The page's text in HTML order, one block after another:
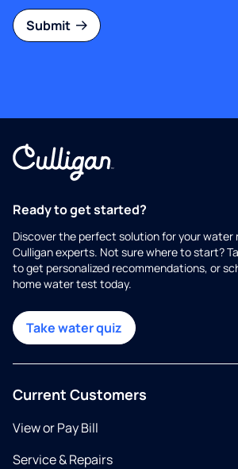
Submit
Ready to get started?
Discover the perfect solution for your water
Culligan experts. Not sure where to start?
to get personalized recommendations, or
home water test today.
Take water quiz
Current Customers
View or Pay Bill
Service & Repairs